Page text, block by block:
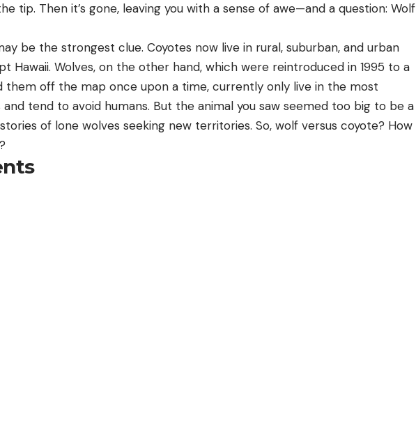
tip. Then it’s gone, leaving you with a sense of awe—and a question: Wolf
be the strongest clue. Coyotes now live in rural, suburban, and urban
Hawaii. Wolves, on the other hand, which were reintroduced in 1995 to a
off the map once upon a time, currently only live in the most
tend to avoid humans. But the animal you saw seemed too big to be a
of lone wolves seeking new territories. So, wolf versus coyote? How